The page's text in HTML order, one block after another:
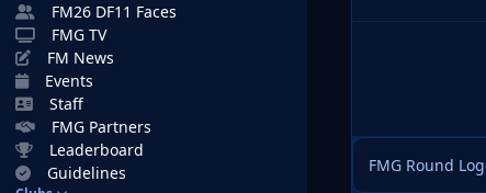
FM26 DF11 Faces
FMG TV
FM News
Events
Staff
FMG Partners
Leaderboard
Guidelines
FMG Round